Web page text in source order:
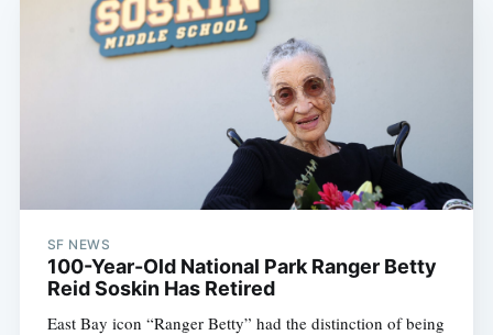
SF NEWS
100-Year-Old National Park Ranger Betty
Reid Soskin Has Retired
East Bay icon “Ranger Betty” had the distinction of being